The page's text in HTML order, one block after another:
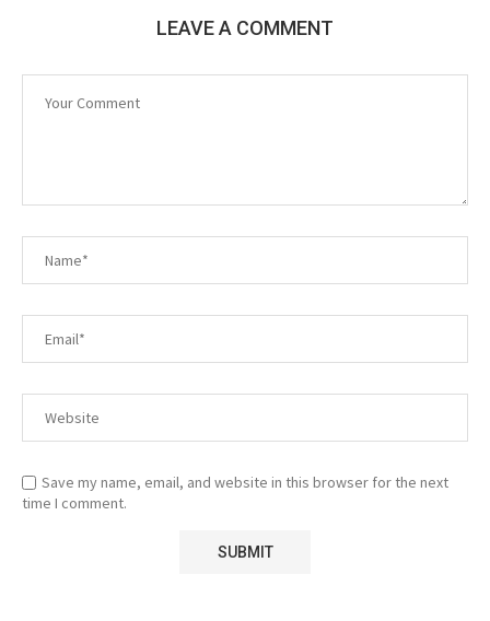
LEAVE A COMMENT
Save my name, email, and website in this browser for the next
time I comment.